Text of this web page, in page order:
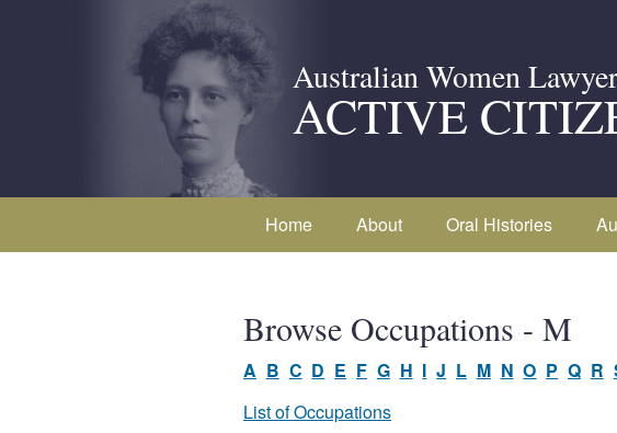
Australian Women
ACTIVE
Home About Oral Histories
Browse Occupations - M
A B C D E F G H I J L M N O P Q R
List of Occupations